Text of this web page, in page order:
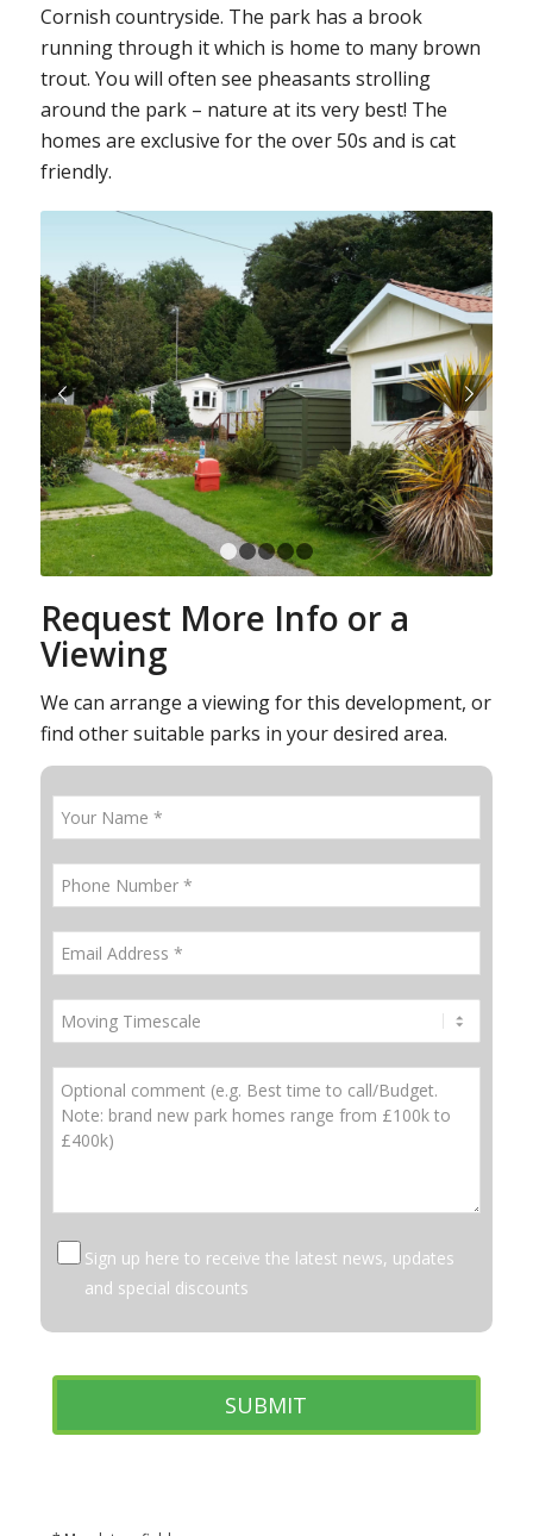
Cornish countryside. The park has a brook
running through it which is home to many brown
trout. You will often see pheasants strolling
around the park – nature at its very best! The
homes are exclusive for the over 50s and is cat
friendly.
Next
1 2 3 4 5
Request More Info or a
Viewing
We can arrange a viewing for this development, or
find other suitable parks in your desired area.
Sign up here to receive the latest news, updates
and special discounts